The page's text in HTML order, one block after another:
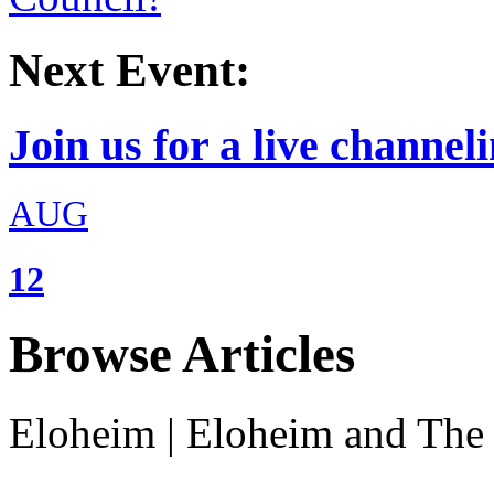
Next Event:
Join us for a live
AUG
12
Browse Articles
Eloheim | Eloheim and